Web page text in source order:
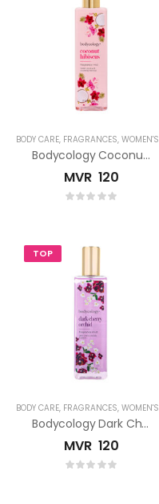
BODY CARE, FRAGRANCES, WOMEN'S FRAGRANCES
Bodycology Coconut Hibiscus Fragrance Mist
MVR 120
TOP
BODY CARE, FRAGRANCES, WOMEN'S FRAGRANCES
Bodycology Dark Cherry Orchid Fragrance Mist
MVR 120